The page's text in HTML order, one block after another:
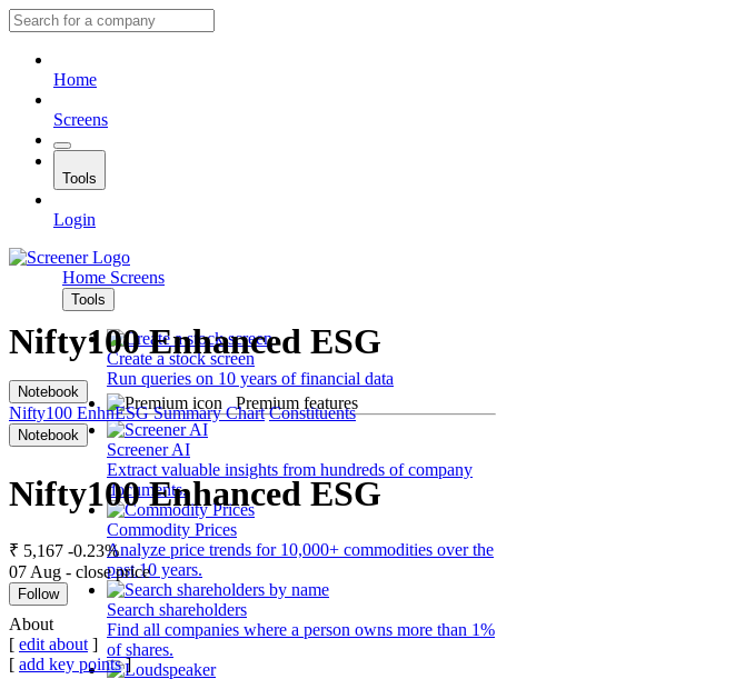
Home
Screens
Tools
Login
Home Screens
Tools
Create a stock screen
Run queries on 10 years of financial data
Premium features
Screener AI
Extract valuable insights from hundreds of company
documents.
Commodity Prices
Analyze price trends for 10,000+ commodities over the
past 10 years.
Search shareholders
Find all companies where a person owns more than 1%
of shares.
Nifty100 Enhanced ESG
Notebook
Nifty100 EnhnESG Summary Chart Constituents
Notebook
Nifty100 Enhanced ESG
₹ 5,167 -0.23%
07 Aug - close price
Follow
About
[ edit about]
[ add key points]